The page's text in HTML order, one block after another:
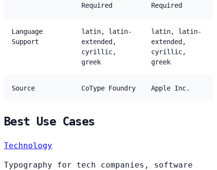
Required
Required
Language
Support
latin, latin-
extended,
cyrillic,
greek
latin, latin-
extended,
cyrillic,
greek
Source CoType Foundry Apple Inc.
Best Use Cases
Technology
Typography for tech companies, software